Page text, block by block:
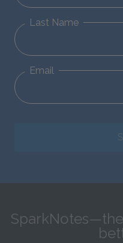
Last Name
Email